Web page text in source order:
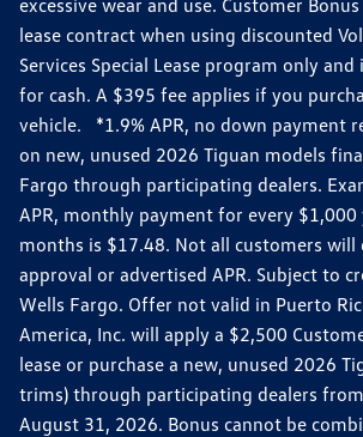
lease contract when using discounted
Services Special Lease program only
for cash. A $395 fee applies if you
vehicle. *1.9% APR, no down payment
on new, unused 2026 Tiguan models
Fargo through participating dealers.
APR, monthly payment for every
months is $17.48. Not all customers
approval or advertised APR. Subject to
Wells Fargo. Offer not valid in Puerto
America, Inc. will apply a $2,500
lease or purchase a new, unused 2026
trims) through participating dealers
August 31, 2026. Bonus cannot be